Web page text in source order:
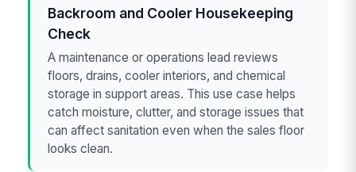
Backroom and Cooler Housekeeping
Check
A maintenance or operations lead reviews
floors, drains, cooler interiors, and chemical
storage in support areas. This use case helps
catch moisture, clutter, and storage issues that
can affect sanitation even when the sales floor
looks clean.